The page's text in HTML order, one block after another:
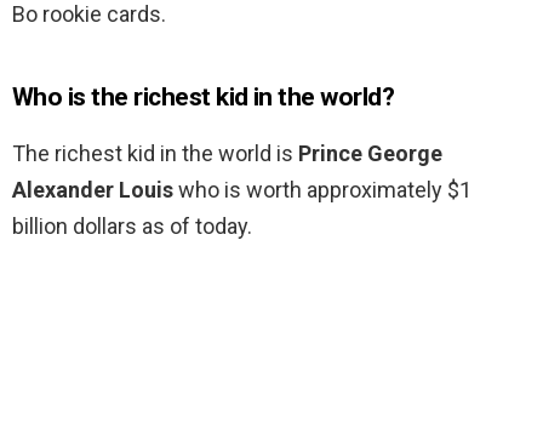
Bo rookie cards.
Who is the richest kid in the world?
The richest kid in the world is Prince George
Alexander Louiswho is worth approximately $1
billion dollars as of today.